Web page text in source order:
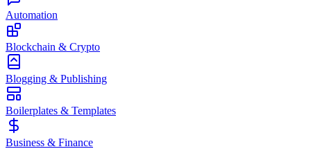
Automation
Blockchain & Crypto
Blogging & Publishing
Boilerplates & Templates
Business & Finance